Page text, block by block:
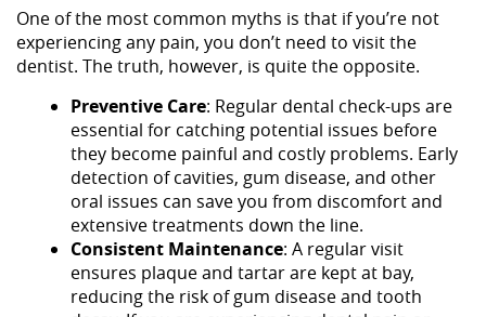
One of the most common myths is that if you’re not
experiencing any pain, you don’t need to visit the
dentist. The truth, however, is quite the opposite.
Preventive Care: Regular dental check-ups are
essential for catching potential issues before
they become painful and costly problems. Early
detection of cavities, gum disease, and other
oral issues can save you from discomfort and
extensive treatments down the line.
Consistent Maintenance: A regular visit
ensures plaque and tartar are kept at bay,
reducing the risk of gum disease and tooth